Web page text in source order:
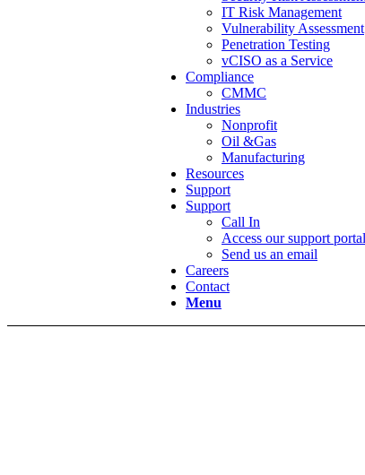
IT Risk Management
Vulnerability Assessment
Penetration Testing
vCISO as a Service
Compliance
CMMC
Industries
Nonprofit
Oil &Gas
Manufacturing
Resources
Support
Support
Call In
Access our support portal
Send us an email
Careers
Contact
Menu